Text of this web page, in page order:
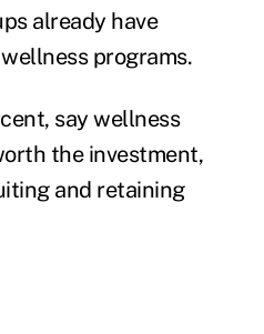
already have
programs.
say wellness
the investment,
and retaining